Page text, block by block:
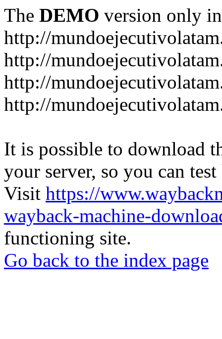
The DEMO version only
http://
http://
http://
http://
It is possible to download
your server, so you can
Visit https://
wayback-machine-
functioning site.
Go back to the index page